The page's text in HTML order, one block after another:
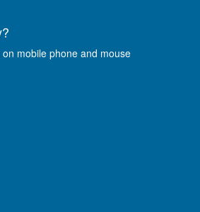
mobile phone and mouse